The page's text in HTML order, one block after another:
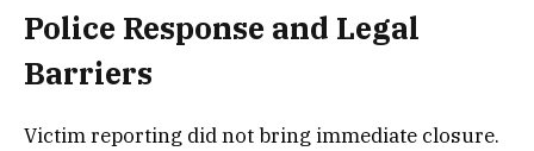
Police Response and Legal
Barriers
Victim reporting did not bring immediate closure.